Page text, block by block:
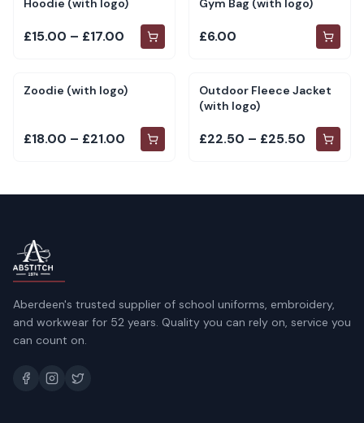
Hoodie (with logo)
£15.00 – £17.00
Gym Bag (with logo)
£6.00
Zoodie (with logo)
£18.00 – £21.00
Outdoor Fleece Jacket
(with logo)
£22.50 – £25.50
Aberdeen's trusted supplier of school uniforms, embroidery,
and workwear for 52 years. Quality you can rely on, service you
can count on.